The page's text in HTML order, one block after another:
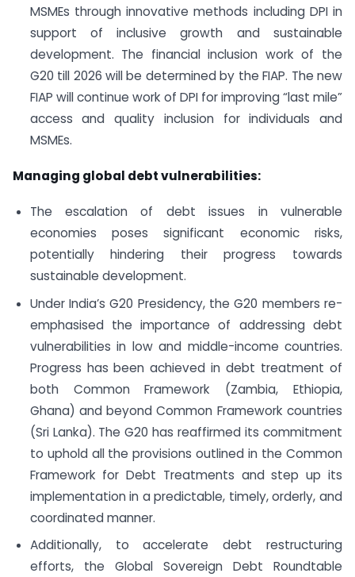
MSMEs through innovative methods including DPI in
support of inclusive growth and sustainable
development. The financial inclusion work of the
G20 till 2026 will be determined by the FIAP. The new
FIAP will continue work of DPI for improving “last mile”
access and quality inclusion for individuals and
MSMEs.
Managing global debt vulnerabilities:
The escalation of debt issues in vulnerable
economies poses significant economic risks,
potentially hindering their progress towards
sustainable development.
Under India’s G20 Presidency, the G20 members re-
emphasised the importance of addressing debt
vulnerabilities in low and middle-income countries.
Progress has been achieved in debt treatment of
both Common Framework (Zambia, Ethiopia,
Ghana) and beyond Common Framework countries
(Sri Lanka). The G20 has reaffirmed its commitment
to uphold all the provisions outlined in the Common
Framework for Debt Treatments and step up its
implementation in a predictable, timely, orderly, and
coordinated manner.
Additionally, to accelerate debt restructuring
efforts, the Global Sovereign Debt Roundtable